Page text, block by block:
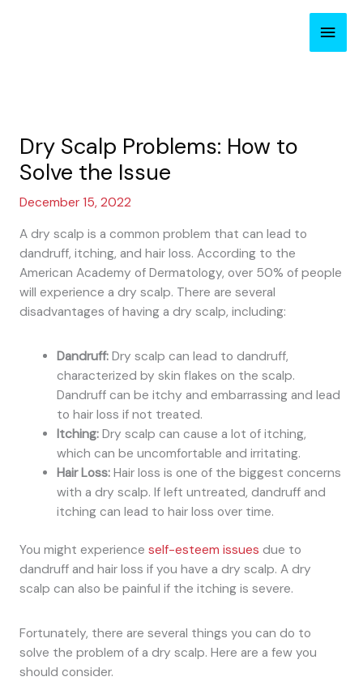
Main
Dry Scalp Problems: How to
Solve the Issue
December 15, 2022
A dry scalp is a common problem that can lead to
dandruff, itching, and hair loss. According to the
American Academy of Dermatology, over 50% of people
will experience a dry scalp. There are several
disadvantages of having a dry scalp, including:
Dandruff: Dry scalp can lead to dandruff,
characterized by skin flakes on the scalp.
Dandruff can be itchy and embarrassing and lead
to hair loss if not treated.
Itching: Dry scalp can cause a lot of itching,
which can be uncomfortable and irritating.
Hair Loss: Hair loss is one of the biggest concerns
with a dry scalp. If left untreated, dandruff and
itching can lead to hair loss over time.
You might experience self-esteem issues due to
dandruff and hair loss if you have a dry scalp. A dry
scalp can also be painful if the itching is severe.
Fortunately, there are several things you can do to
solve the problem of a dry scalp. Here are a few you
should consider.